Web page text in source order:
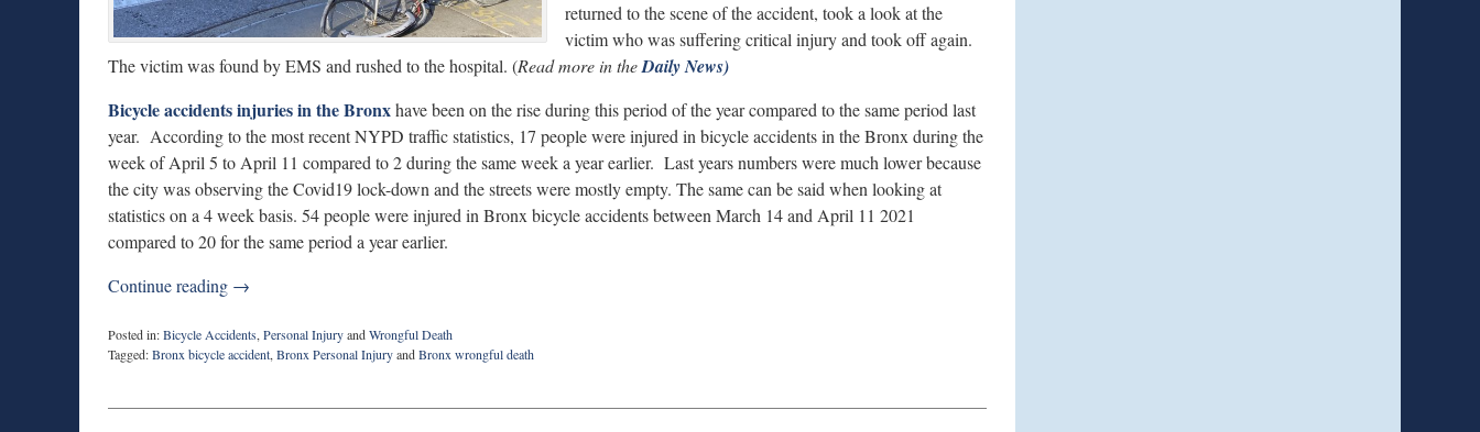
returned to the scene of the accident, took a look at the
victim who was suffering critical injury and took off again.
The victim was found by EMS and rushed to the hospital. (Read more in theDaily News)
Bicycle accidents injuries in the Bronxhave been on the rise during this period of the year compared to the same period last
year. According to the most recent NYPD traffic statistics, 17 people were injured in bicycle accidents in the Bronx during the
week of April 5 to April 11 compared to 2 during the same week a year earlier. Last years numbers were much lower because
the city was observing the Covid19 lock-down and the streets were mostly empty. The same can be said when looking at
statistics on a 4 week basis. 54 people were injured in Bronx bicycle accidents between March 14 and April 11 2021
compared to 20 for the same period a year earlier.
Continue reading →
Posted in:Bicycle Accidents, Personal InjuryandWrongful Death
Tagged:Bronx bicycle accident, Bronx Personal InjuryandBronx wrongful death
20,